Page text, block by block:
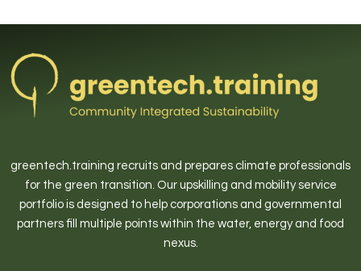
greentech.training recruits and prepares climate professionals
for the green transition. Our upskilling and mobility service
portfolio is designed to help corporations and governmental
partners fill multiple points within the water, energy and food
nexus.